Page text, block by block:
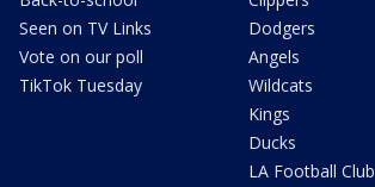
Seen on TV Links
Vote on our poll
TikTok Tuesday
Dodgers
Angels
Wildcats
Kings
Ducks
LA Football Club